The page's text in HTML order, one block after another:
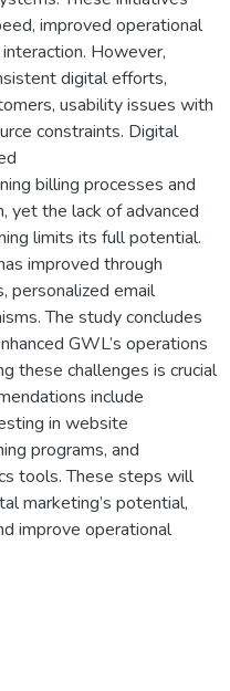
improved operational
However,
digital efforts,
usability issues with
constraints. Digital
billing processes and
yet the lack of advanced
limits its full potential.
improved through
personalized email
The study concludes
GWL’s operations
these challenges is crucial
include
in website
programs, and
tools. These steps will
marketing’s potential,
improve operational